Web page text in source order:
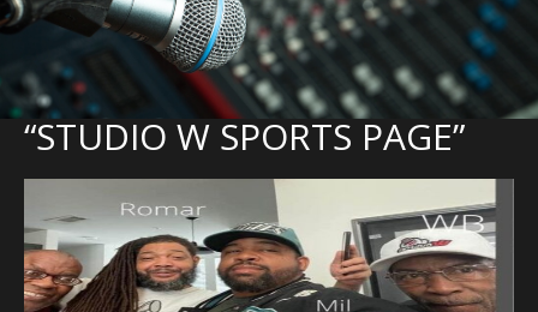
“STUDIO W SPORTS PAGE”